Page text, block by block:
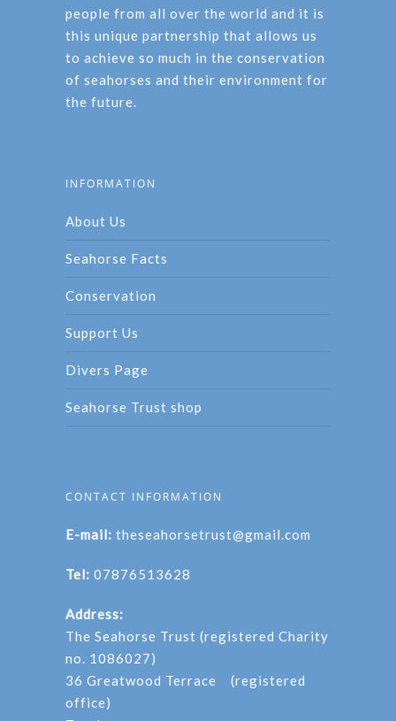
people from all over the world and it is
this unique partnership that allows us
to achieve so much in the conservation
of seahorses and their environment for
the future.
INFORMATION
About Us
Seahorse Facts
Conservation
Support Us
Divers Page
Seahorse Trust shop
CONTACT INFORMATION
E-mail: theseahorsetrust@gmail.com
Tel: 07876513628
Address:
The Seahorse Trust (registered Charity
no. 1086027)
36 Greatwood Terrace (registered
office)